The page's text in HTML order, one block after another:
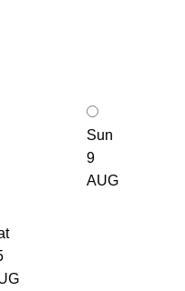
Sun
9
AUG